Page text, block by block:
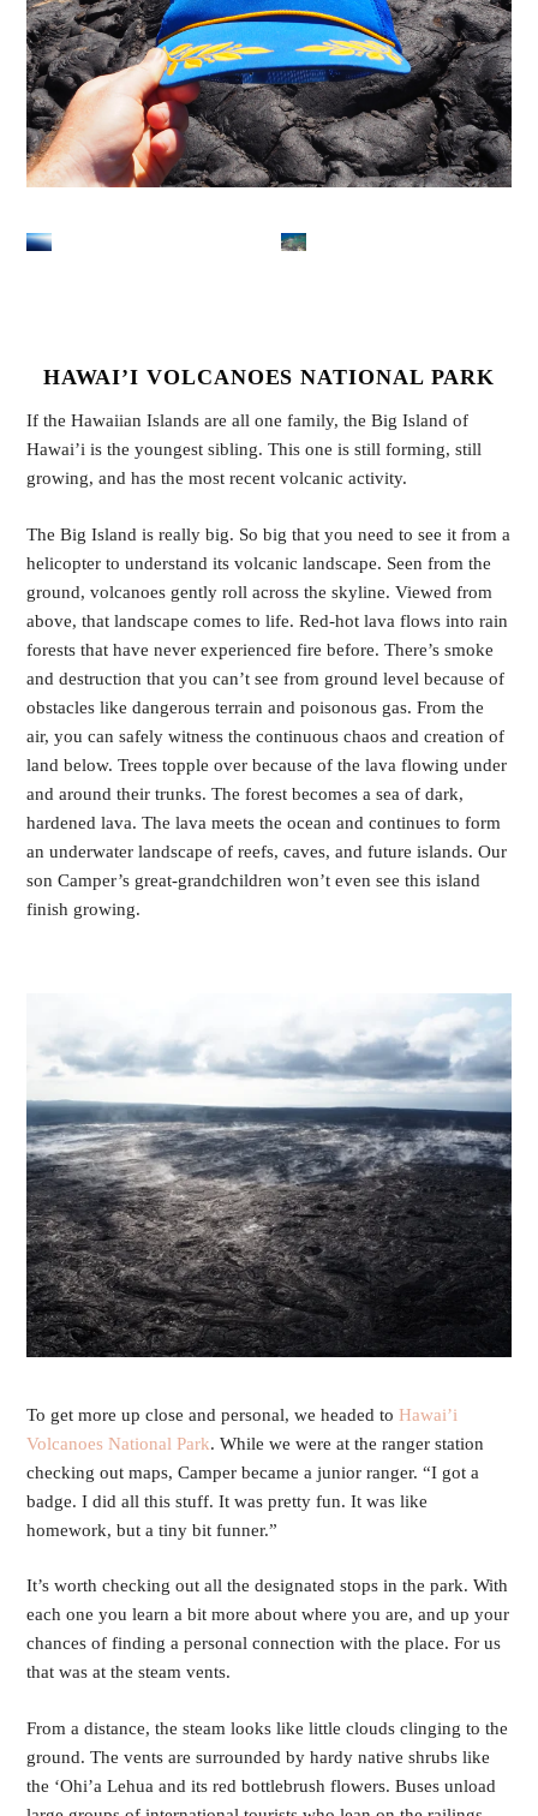
HAWAI’I VOLCANOES NATIONAL PARK
If the Hawaiian Islands are all one family, the Big Island of
Hawai’i is the youngest sibling. This one is still forming, still
growing, and has the most recent volcanic activity.
The Big Island is really big. So big that you need to see it from a
helicopter to understand its volcanic landscape. Seen from the
ground, volcanoes gently roll across the skyline. Viewed from
above, that landscape comes to life. Red-hot lava flows into rain
forests that have never experienced fire before. There’s smoke
and destruction that you can’t see from ground level because of
obstacles like dangerous terrain and poisonous gas. From the
air, you can safely witness the continuous chaos and creation of
land below. Trees topple over because of the lava flowing under
and around their trunks. The forest becomes a sea of dark,
hardened lava. The lava meets the ocean and continues to form
an underwater landscape of reefs, caves, and future islands. Our
son Camper’s great-grandchildren won’t even see this island
finish growing.
To get more up close and personal, we headed toHawai’i
Volcanoes National Park. While we were at the ranger station
checking out maps, Camper became a junior ranger. “I got a
badge. I did all this stuff. It was pretty fun. It was like
homework, but a tiny bit funner.”
It’s worth checking out all the designated stops in the park. With
each one you learn a bit more about where you are, and up your
chances of finding a personal connection with the place. For us
that was at the steam vents.
From a distance, the steam looks like little clouds clinging to the
ground. The vents are surrounded by hardy native shrubs like
the ‘Ohi’a Lehua and its red bottlebrush flowers. Buses unload